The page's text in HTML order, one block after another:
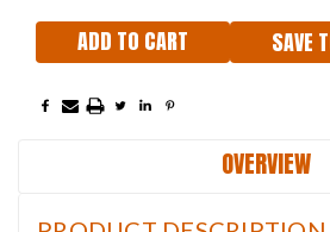
SAVE
OVERVIEW